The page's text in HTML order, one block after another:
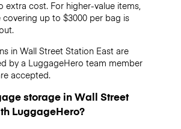
extra cost. For higher-value items,
covering up to $3000per bag is
in Wall Street Station East are
by a LuggageHero team member
accepted.
storage in Wall Street
LuggageHero?